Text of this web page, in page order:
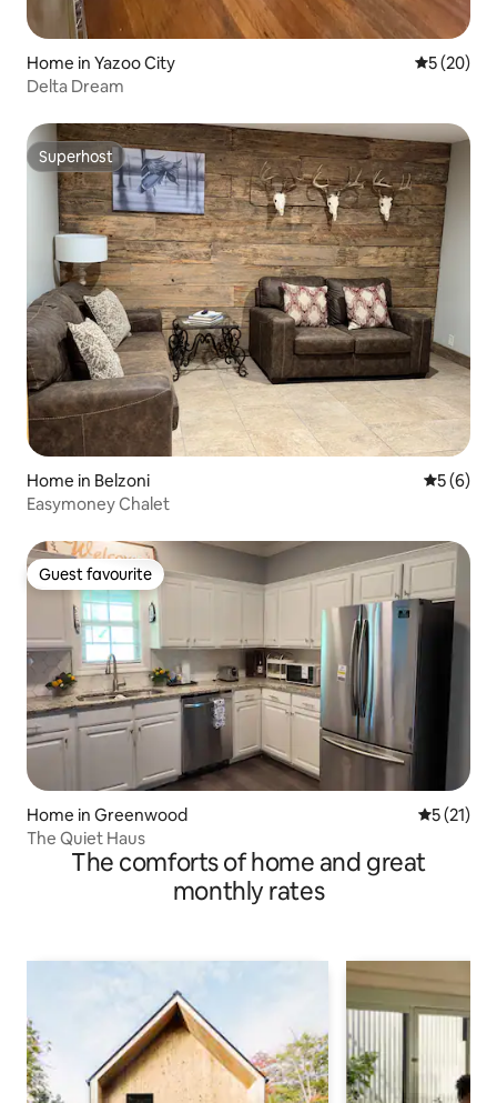
Home in Yazoo City 5 out of 5
5 (20)
Delta Dream
Superhost
Superhost
Home in Belzoni 5 out of
5 (6)
Easymoney Chalet
Guest favourite
Guest favourite
Home in Greenwood 5 out of 5
5 (21)
The Quiet Haus
The comforts of home and great
monthly rates